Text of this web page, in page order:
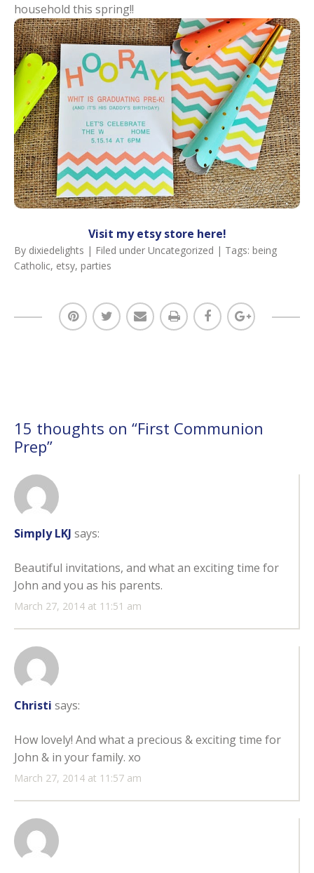
household this spring!!
Visit my etsy store here!
By dixiedelights | Filed under Uncategorized | Tags: being
Catholic, etsy, parties
15 thoughts on “First Communion
Prep”
Simply LKJ says:
March 27, 2014 at 11:51 am
Beautiful invitations, and what an exciting time for
John and you as his parents.
Christi says:
March 27, 2014 at 11:57 am
How lovely! And what a precious & exciting time for
John & in your family. xo